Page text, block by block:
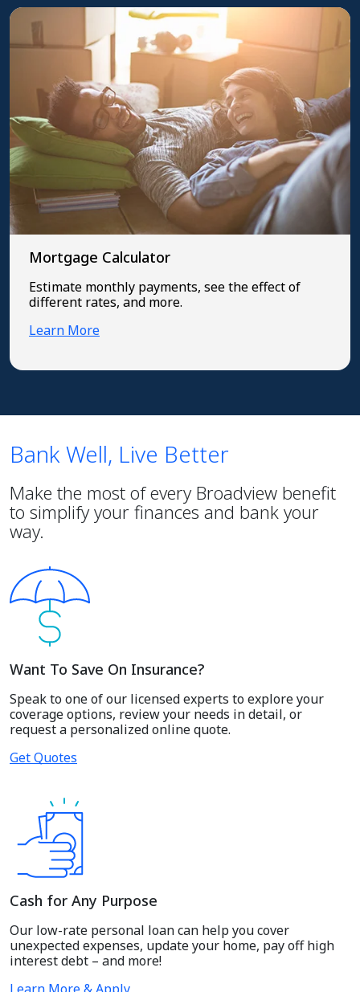
Mortgage Calculator
Estimate monthly payments, see the effect of
different rates, and more.
Learn More
Bank Well, Live Better
Make the most of every Broadview benefit
to simplify your finances and bank your
way.
Want To Save On Insurance?
Speak to one of our licensed experts to explore your
coverage options, review your needs in detail, or
request a personalized online quote.
Get Quotes
Cash for Any Purpose
Our low-rate personal loan can help you cover
unexpected expenses, update your home, pay off high
interest debt – and more!